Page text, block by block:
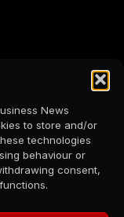
News
to store and/or
technologies
behaviour or
consent,